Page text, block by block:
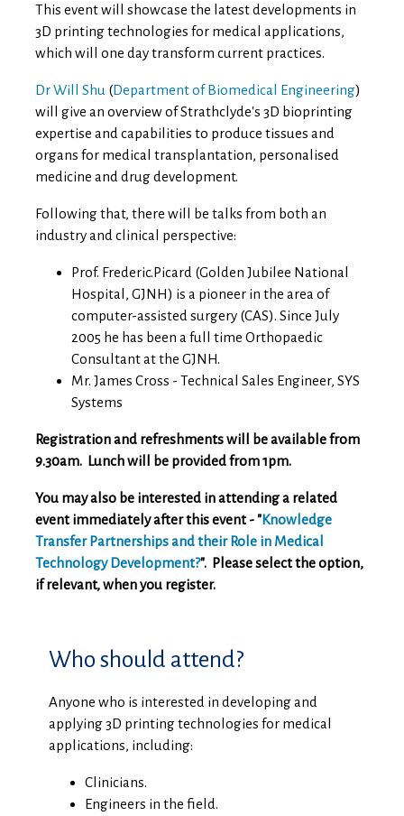
This event will showcase the latest developments in
3D printing technologies for medical applications,
which will one day transform current practices.
Dr Will Shu (Department of Biomedical Engineering)
will give an overview of Strathclyde's 3D bioprinting
expertise and capabilities to produce tissues and
organs for medical transplantation, personalised
medicine and drug development.
Following that, there will be talks from both an
industry and clinical perspective:
Prof. Frederic.Picard (Golden Jubilee National
Hospital, GJNH) is a pioneer in the area of
computer-assisted surgery (CAS). Since July
2005 he has been a full time Orthopaedic
Consultant at the GJNH.
Mr. James Cross - Technical Sales Engineer, SYS
Systems
Registration and refreshments will be available from
9.30am. Lunch will be provided from 1pm.
You may also be interested in attending a related
event immediately after this event - "Knowledge
Transfer Partnerships and their Role in Medical
Technology Development?". Please select the option,
if relevant, when you register.
Who should attend?
Anyone who is interested in developing and
applying 3D printing technologies for medical
applications, including:
Clinicians.
Engineers in the field.